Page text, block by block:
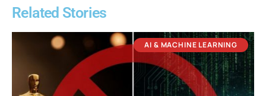
Related Stories
AI & MACHINE LEARNING